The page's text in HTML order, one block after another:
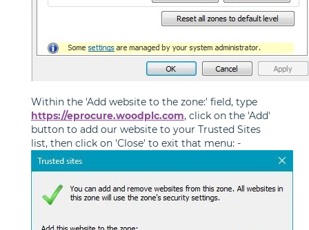
Within the 'Add website to the zone:' field, type
https://eprocure.woodplc.com, click on the 'Add'
button to add our website to your Trusted Sites
list, then click on 'Close' to exit that menu: -